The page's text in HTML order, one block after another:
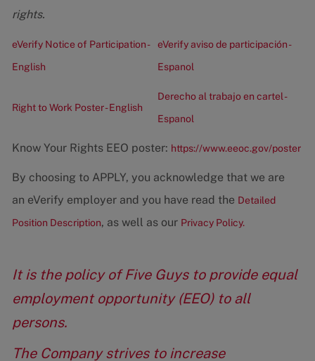
rights.
eVerify Notice of Participation -
English
eVerify aviso de participación -
Espanol
Right to Work Poster - English
Derecho al trabajo en cartel -
Espanol
Know Your Rights EEO poster: https://www.eeoc.gov/poster
By choosing to APPLY, you acknowledge that we are
an eVerify employer and you have read the Detailed
Position Description, as well as our Privacy Policy.
It is the policy of Five Guys to provide equal
employment opportunity (EEO) to all
persons.
The Company strives to increase